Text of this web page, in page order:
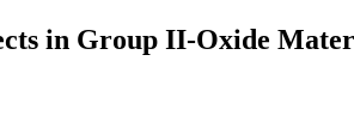
in Group II-Oxide